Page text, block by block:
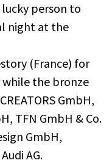
person to
night at the
(France) for
the bronze
GmbH,
TFN GmbH & Co.
GmbH,
AG.